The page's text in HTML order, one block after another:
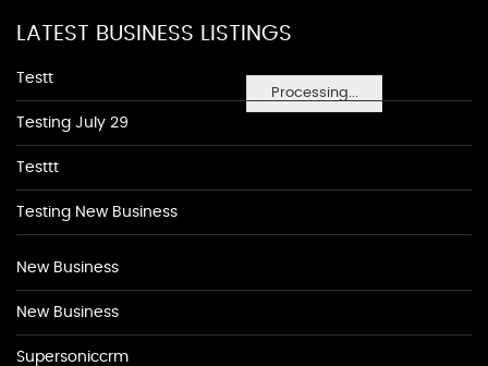
Processing...
LATEST BUSINESS LISTINGS
Testt
Testing July 29
Testtt
Testing New Business
New Business
New Business
Supersoniccrm